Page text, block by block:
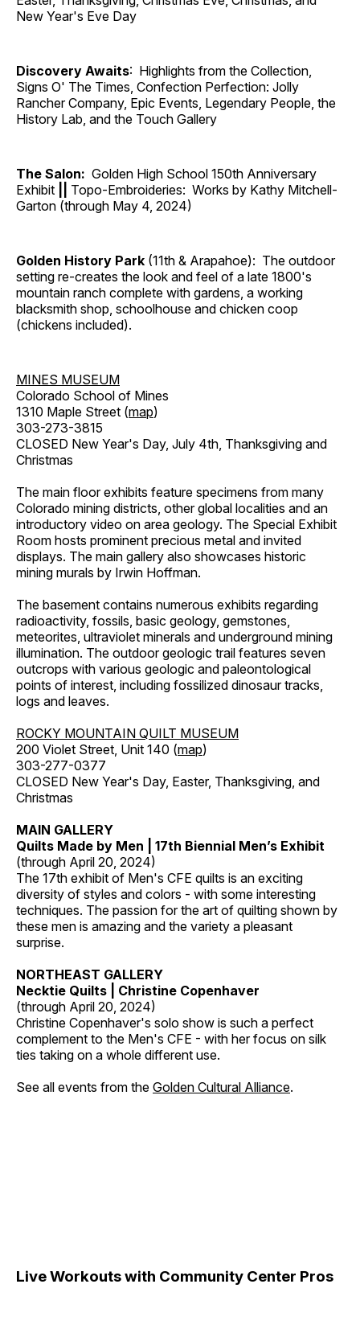
New Year's Eve Day
Discovery Awaits: Highlights from the Collection,
Signs O' The Times, Confection Perfection: Jolly
Rancher Company, Epic Events, Legendary People, the
History Lab, and the Touch Gallery
The Salon: Golden High School 150th Anniversary
Exhibit
Topo-Embroideries: Works by Kathy Mitchell-
Garton (through May 4, 2024)
Golden History Park (11th & Arapahoe): The outdoor
setting re-creates the look and feel of a late 1800's
mountain ranch complete with gardens, a working
blacksmith shop, schoolhouse and chicken coop
(chickens included).
MINES MUSEUM
Colorado School of Mines
1310 Maple Street (map)
303-273-3815
CLOSED New Year's Day, July 4th, Thanksgiving and
Christmas
The main floor exhibits feature specimens from many
Colorado mining districts, other global localities and an
introductory video on area geology. The Special Exhibit
Room hosts prominent precious metal and invited
displays. The main gallery also showcases historic
mining murals by Irwin Hoffman.
The basement contains numerous exhibits regarding
radioactivity, fossils, basic geology, gemstones,
meteorites, ultraviolet minerals and underground mining
illumination. The outdoor geologic trail features seven
outcrops with various geologic and paleontological
points of interest, including fossilized dinosaur tracks,
logs and leaves.
ROCKY MOUNTAIN QUILT MUSEUM
200 Violet Street, Unit 140 (map)
303-277-0377
CLOSED New Year's Day, Easter, Thanksgiving, and
Christmas
MAIN GALLERY
Quilts Made by Men | 17th Biennial Men’s Exhibit
(through April 20, 2024)
The 17th exhibit of Men's CFE quilts is an exciting
diversity of styles and colors - with some interesting
techniques. The passion for the art of quilting shown by
these men is amazing and the variety a pleasant
surprise.
NORTHEAST GALLERY
Necktie Quilts | Christine Copenhaver
(through April 20, 2024)
Christine Copenhaver's solo show is such a perfect
complement to the Men's CFE - with her focus on silk
ties taking on a whole different use.
See all events from the Golden Cultural Alliance.
Live Workouts with Community Center Pros